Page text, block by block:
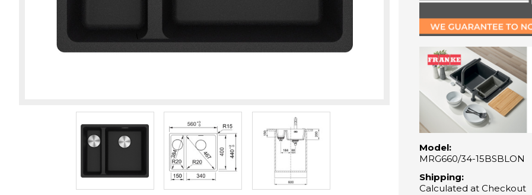
Model:
MRG660/34-15BSBLON
Shipping:
Calculated at Checkout